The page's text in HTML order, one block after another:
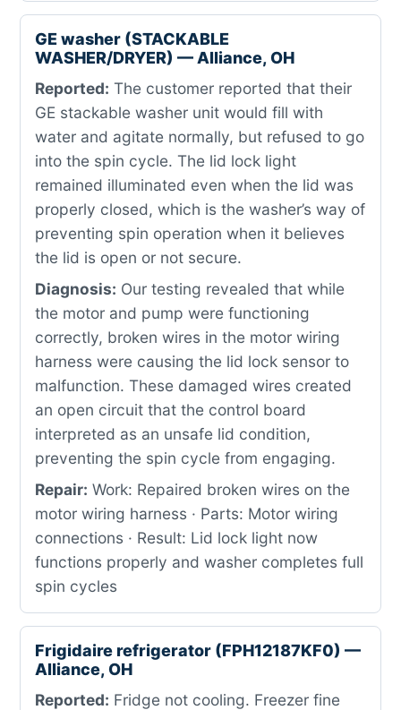
GE washer (STACKABLE
WASHER/DRYER) — Alliance, OH
Reported: The customer reported that their
GE stackable washer unit would fill with
water and agitate normally, but refused to go
into the spin cycle. The lid lock light
remained illuminated even when the lid was
properly closed, which is the washer’s way of
preventing spin operation when it believes
the lid is open or not secure.
Diagnosis: Our testing revealed that while
the motor and pump were functioning
correctly, broken wires in the motor wiring
harness were causing the lid lock sensor to
malfunction. These damaged wires created
an open circuit that the control board
interpreted as an unsafe lid condition,
preventing the spin cycle from engaging.
Repair: Work: Repaired broken wires on the
motor wiring harness · Parts: Motor wiring
connections · Result: Lid lock light now
functions properly and washer completes full
spin cycles
Frigidaire refrigerator (FPH12187KF0) —
Alliance, OH
Reported: Fridge not cooling. Freezer fine